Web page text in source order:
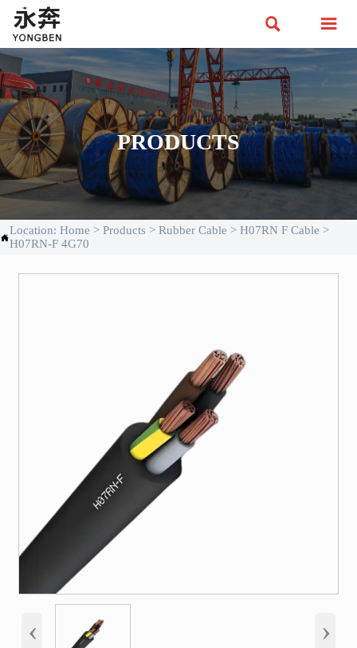
 
PRODUCTS

Location: Home > Products > Rubber Cable > H07RN F Cable >
H07RN-F 4G70
‹ ›